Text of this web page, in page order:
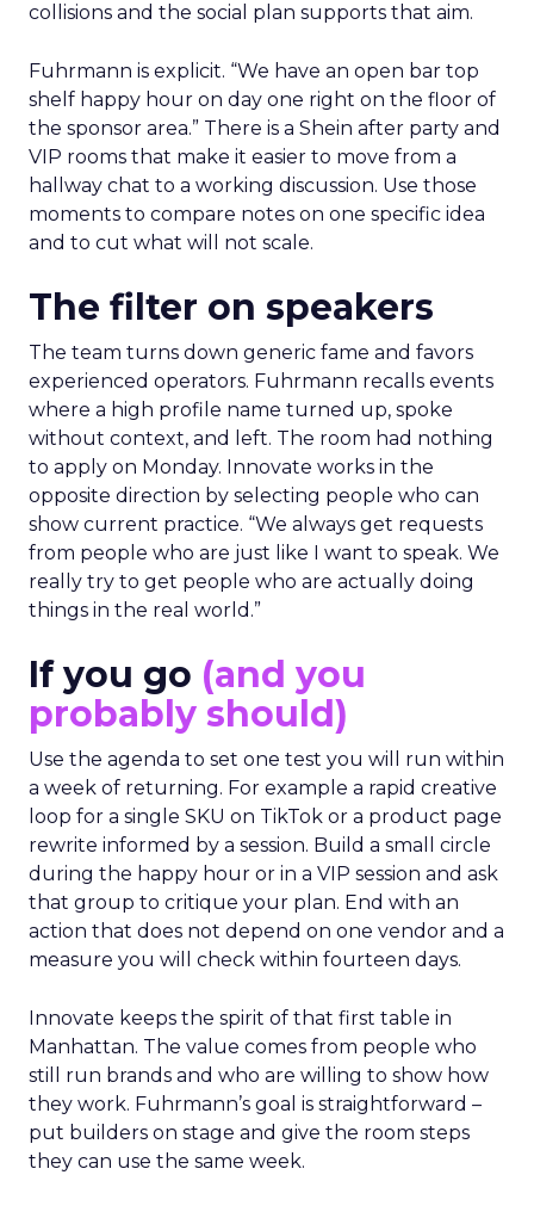
collisions and the social plan supports that aim.
Fuhrmann is explicit. “We have an open bar top
shelf happy hour on day one right on the floor of
the sponsor area.” There is a Shein after party and
VIP rooms that make it easier to move from a
hallway chat to a working discussion. Use those
moments to compare notes on one specific idea
and to cut what will not scale.
The filter on speakers
The team turns down generic fame and favors
experienced operators. Fuhrmann recalls events
where a high profile name turned up, spoke
without context, and left. The room had nothing
to apply on Monday. Innovate works in the
opposite direction by selecting people who can
show current practice. “We always get requests
from people who are just like I want to speak. We
really try to get people who are actually doing
things in the real world.”
If you go (and you
probably should)
Use the agenda to set one test you will run within
a week of returning. For example a rapid creative
loop for a single SKU on TikTok or a product page
rewrite informed by a session. Build a small circle
during the happy hour or in a VIP session and ask
that group to critique your plan. End with an
action that does not depend on one vendor and a
measure you will check within fourteen days.
Innovate keeps the spirit of that first table in
Manhattan. The value comes from people who
still run brands and who are willing to show how
they work. Fuhrmann’s goal is straightforward –
put builders on stage and give the room steps
they can use the same week.